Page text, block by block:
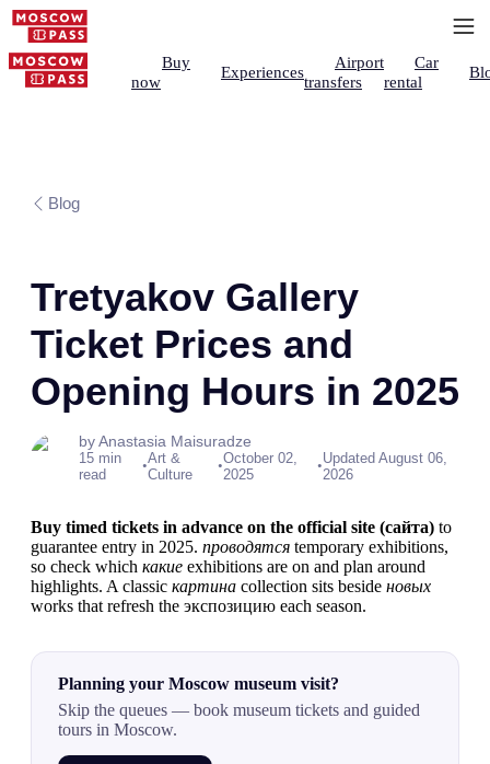
Buy
now
Experiences
Airport
transfers
Car
rental
Blog
Tretyakov Gallery
Ticket Prices and
Opening Hours in 2025
by Anastasia Maisuradze
15 min
read
•Art &
Culture
•October 02,
2025
•Updated August 06,
2026
Buy timed tickets in advance on the official site (сайта) to
guarantee entry in 2025. проводятся temporary exhibitions,
so check which какие exhibitions are on and plan around
highlights. A classic картина collection sits beside новых
works that refresh the экспозицию each season.
Planning your Moscow museum visit?
Skip the queues — book museum tickets and guided
tours in Moscow.